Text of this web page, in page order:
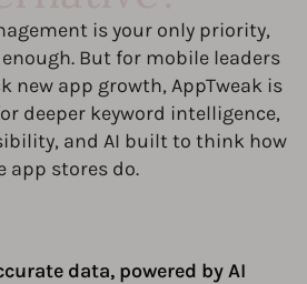
is your only priority,
But for mobile leaders
new app growth, AppTweak is
deeper keyword intelligence,
and AI built to think how
app stores do.
data, powered by AI